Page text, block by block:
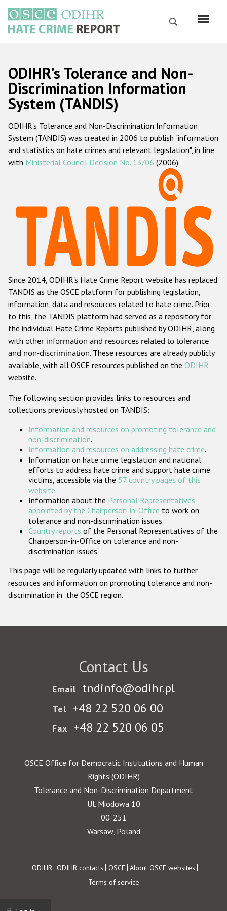
main
content
Search
Русский
Main
navigation
Home
About us
ODIHR's mandate
ODIHR's methodology
Hate Crime Report
Racist and xenophobic hate crime
Anti-Roma hate crime
Anti-Semitic hate crime
Anti-Muslim hate crime
Anti-Christian hate crime
Other hate crime based on religion or belief
Gender-based hate crime
ODIHR's Tools
Participating States
ODIHR's Tolerance and Non-
Discrimination Information
System (TANDIS)
ODIHR's Tolerance and Non-Discrimination Information
System (TANDIS) was created in 2006 to publish "information
and statistics on hate crimes and relevant legislation", in line
with Ministerial Council Decision No. 13/06 (2006).
Since 2014, ODIHR's Hate Crime Report website has replaced
TANDIS as the OSCE platform for publishing legislation,
information, data and resources related to hate crime. Prior
to this, the TANDIS platform had served as a repository for
the individual Hate Crime Reports published by ODIHR, along
with other information and resources related to tolerance
and non-discrimination. These resources are already publicly
available, with all OSCE resources published on the ODIHR
website.
The following section provides links to resources and
collections previously hosted on TANDIS:
Information and resources on promoting tolerance and
non-discrimination.
Information and resources on addressing hate crime.
Information on hate crime legislation and national
efforts to address hate crime and support hate crime
victims, accessible via the 57 country pages of this
website.
Information about the Personal Representatives
appointed by the Chairperson-in-Office to work on
tolerance and non-discrimination issues.
Country reports of the Personal Representatives of the
Chairperson-in-Office on tolerance and non-
discrimination issues.
This page will be regularly updated with links to further
resources and information on promoting tolerance and non-
discrimination in the OSCE region.
Contact Us
Email tndinfo@odihr.pl
Tel +48 22 520 06 00
Fax +48 22 520 06 05
OSCE Office for Democratic Institutions and Human
Rights (ODIHR)
Tolerance and Non-Discrimination Department
Ul. Miodowa 10
00-251
Warsaw, Poland
Footer
ODIHR ODIHR contacts OSCE About OSCE websites
Terms of service